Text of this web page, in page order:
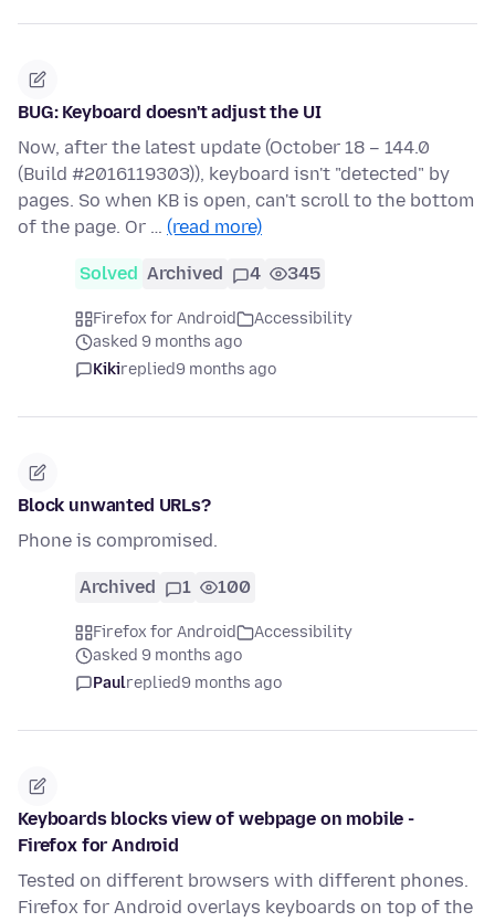
BUG: Keyboard doesn't adjust the UI
Now, after the latest update (October 18 – 144.0
(Build #2016119303)), keyboard isn't "detected" by
pages. So when KB is open, can't scroll to the bottom
of the page. Or … (read more)
Solved Archived 4 345
Firefox for Android
Accessibility
asked 9 months ago
Kikireplied9 months ago
Block unwanted URLs?
Phone is compromised.
Archived 1 100
Firefox for Android
Accessibility
asked 9 months ago
Paulreplied9 months ago
Keyboards blocks view of webpage on mobile -
Firefox for Android
Tested on different browsers with different phones.
Firefox for Android overlays keyboards on top of the